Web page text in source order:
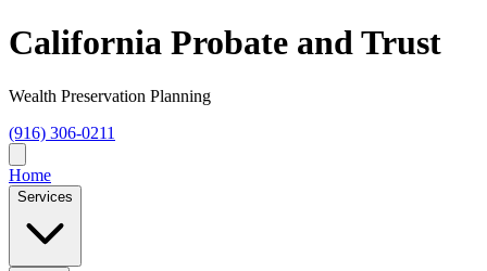
California Probate and Trust
Wealth Preservation Planning
(916) 306-0211
Home
Services